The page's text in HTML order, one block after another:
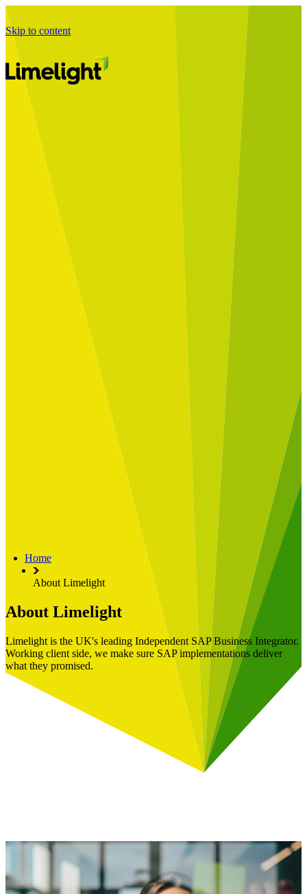
Skip to content
Starting a Business Transformation
Business Transformation Delivery
Perfect Your Business Transformation
Implement Your Programme
Assess Your Programme
Optimise Your Operations Model
Improve Your Business Processes
SAP Services
Change Management
Built for
Key roles
Transformation Leads
Articles
Publications
Webinars
Useful Tools
Case Studies
About Limelight
Our Culture
Our Senior Team
Our Global Impact
Home
About Limelight
About Limelight
Limelight is the UK's leading Independent SAP Business Integrator.
Working client side, we make sure SAP implementations deliver
what they promised.